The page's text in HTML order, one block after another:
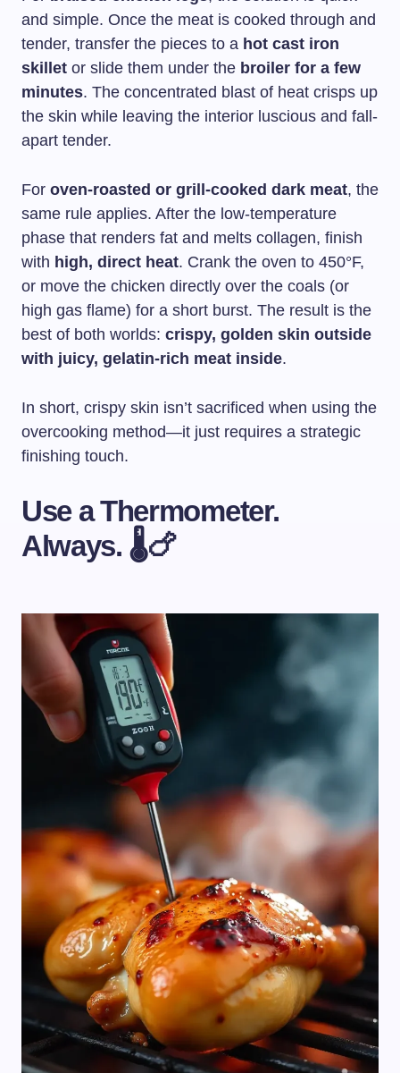
and simple. Once the meat is cooked through and
tender, transfer the pieces to a hot cast iron
skillet or slide them under the broiler for a few
minutes. The concentrated blast of heat crisps up
the skin while leaving the interior luscious and fall-
apart tender.
For oven-roasted or grill-cooked dark meat, the
same rule applies. After the low-temperature
phase that renders fat and melts collagen, finish
with high, direct heat. Crank the oven to 450°F,
or move the chicken directly over the coals (or
high gas flame) for a short burst. The result is the
best of both worlds: crispy, golden skin outside
with juicy, gelatin-rich meat inside.
In short, crispy skin isn’t sacrificed when using the
overcooking method—it just requires a strategic
finishing touch.
Use a Thermometer.
Always. 🌡️🍗